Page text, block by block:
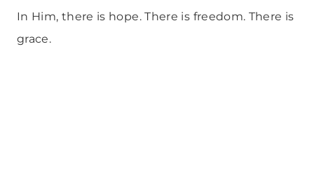
In Him, there is hope. There is freedom. There is
grace.